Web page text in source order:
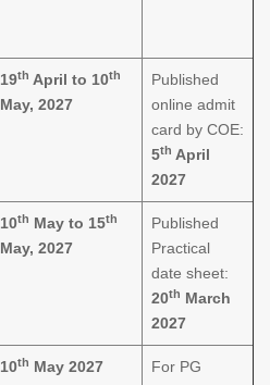
19th April to 10th
May, 2027
Published
online admit
card by COE:
5th April
2027
10th May to 15th
May, 2027
Published
Practical
date sheet:
20th March
2027
10th May 2027
For PG